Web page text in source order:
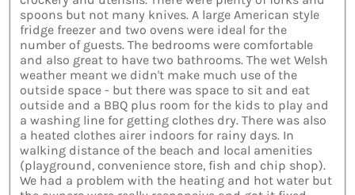
spoons but not many knives. A large American style
fridge freezer and two ovens were ideal for the
number of guests. The bedrooms were comfortable
and also great to have two bathrooms. The wet Welsh
weather meant we didn't make much use of the
outside space - but there was space to sit and eat
outside and a BBQ plus room for the kids to play and
a washing line for getting clothes dry. There was also
a heated clothes airer indoors for rainy days. In
walking distance of the beach and local amenities
(playground, convenience store, fish and chip shop).
We had a problem with the heating and hot water but